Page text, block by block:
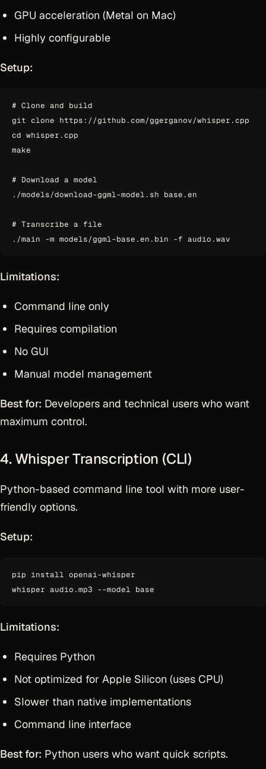
GPU acceleration (Metal on Mac)
Highly configurable
Setup:
# Clone and build
git clone https://github.com/ggerganov/whisper.cpp
cd whisper.cpp
make
# Download a model
./models/download-ggml-model.sh base.en
# Transcribe a file
Limitations:
Command line only
Requires compilation
No GUI
Manual model management
Best for: Developers and technical users who want
maximum control.
4. Whisper Transcription (CLI)
Python-based command line tool with more user-
friendly options.
Setup:
pip install openai-whisper
Limitations:
Requires Python
Not optimized for Apple Silicon (uses CPU)
Slower than native implementations
Command line interface
Best for: Python users who want quick scripts.